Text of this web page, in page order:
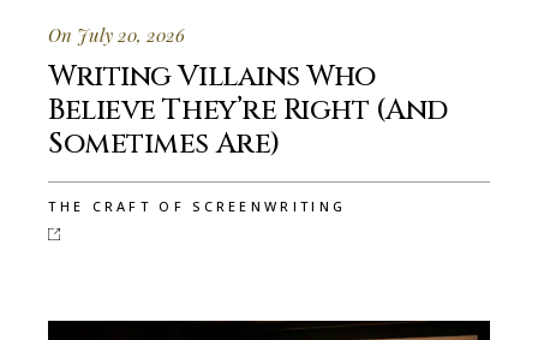
On July 20, 2026
Writing Villains Who
Believe They’re Right (And
Sometimes Are)
THE CRAFT OF SCREENWRITING